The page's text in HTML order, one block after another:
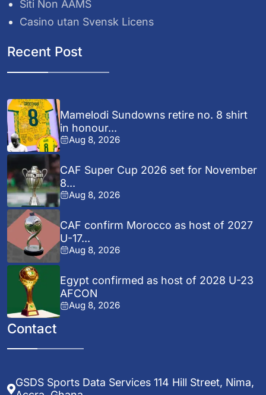
Siti Non AAMS
Casino utan Svensk Licens
Recent Post
Mamelodi Sundowns retire no. 8 shirt
in honour...
Aug 8, 2026
CAF Super Cup 2026 set for November
8...
Aug 8, 2026
CAF confirm Morocco as host of 2027
U-17...
Aug 8, 2026
Egypt confirmed as host of 2028 U-23
AFCON
Aug 8, 2026
Contact
GSDS Sports Data Services 114 Hill Street, Nima,